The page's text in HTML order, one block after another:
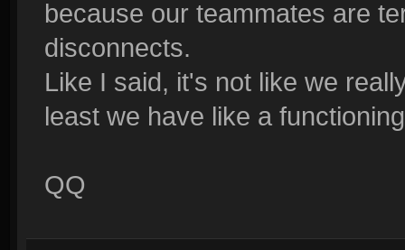
because our teammates are
disconnects.
Like I said, it's not like we
least we have like a
QQ